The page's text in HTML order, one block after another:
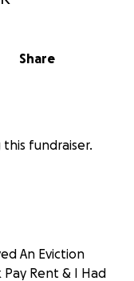
Share
this fundraiser.
An Eviction
Rent & I Had